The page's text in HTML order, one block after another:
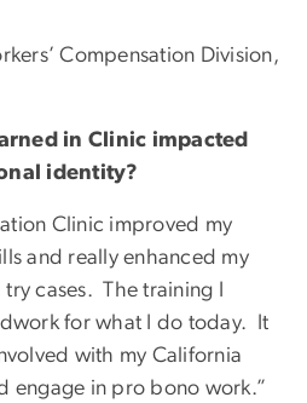
Compensation Division,
in Clinic impacted
identity?
Clinic improved my
and really enhanced my
cases. The training I
for what I do today. It
with my California
engage in pro bono work.”